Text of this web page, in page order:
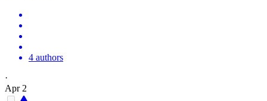
4 authors
·
Apr 2